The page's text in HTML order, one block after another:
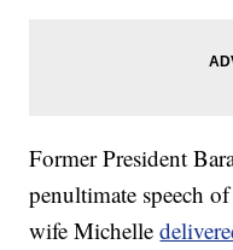
Former President
penultimate speech
wife Michelle